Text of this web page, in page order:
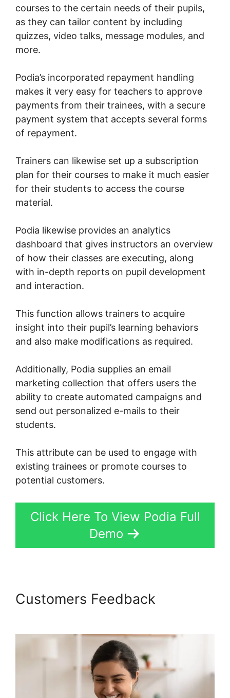
courses to the certain needs of their pupils,
as they can tailor content by including
quizzes, video talks, message modules, and
more.
Podia’s incorporated repayment handling
makes it very easy for teachers to approve
payments from their trainees, with a secure
payment system that accepts several forms
of repayment.
Trainers can likewise set up a subscription
plan for their courses to make it much easier
for their students to access the course
material.
Podia likewise provides an analytics
dashboard that gives instructors an overview
of how their classes are executing, along
with in-depth reports on pupil development
and interaction.
This function allows trainers to acquire
insight into their pupil’s learning behaviors
and also make modifications as required.
Additionally, Podia supplies an email
marketing collection that offers users the
ability to create automated campaigns and
send out personalized e-mails to their
students.
This attribute can be used to engage with
existing trainees or promote courses to
potential customers.
Click Here To View Podia Full
Demo
Customers Feedback